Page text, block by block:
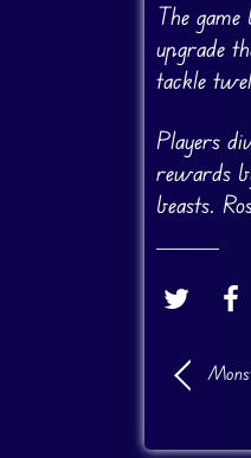
The
upgrade
tackle
Players
rewards
beasts.